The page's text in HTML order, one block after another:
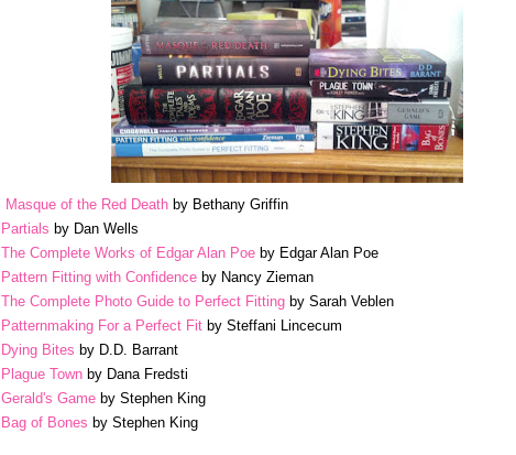
Masque of the Red Death by Bethany Griffin
Partials by Dan Wells
The Complete Works of Edgar Alan Poe by Edgar Alan Poe
Pattern Fitting with Confidence by Nancy Zieman
The Complete Photo Guide to Perfect Fitting by Sarah Veblen
Patternmaking For a Perfect Fit by Steffani Lincecum
Dying Bites by D.D. Barrant
Plague Town by Dana Fredsti
Gerald's Game by Stephen King
Bag of Bones by Stephen King